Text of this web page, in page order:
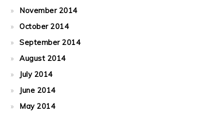
November 2014
October 2014
September 2014
August 2014
July 2014
June 2014
May 2014